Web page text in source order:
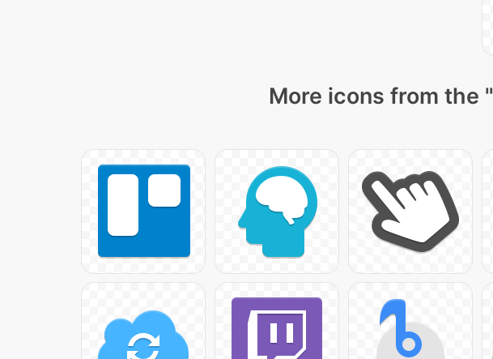
More icons from the "